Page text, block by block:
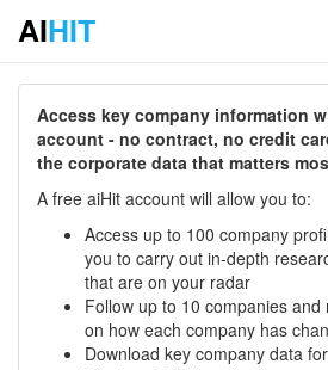
AIHIT
Access key company information
account - no contract, no credit
the corporate data that matters
A free aiHit account will allow you to:
Access up to 100 company
you to carry out in-depth
that are on your radar
Follow up to 10 companies
on how each company has
Download key company data